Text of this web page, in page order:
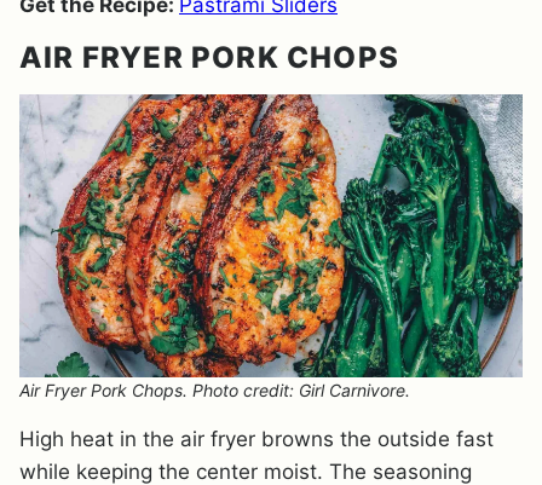
Get the Recipe: Pastrami Sliders
AIR FRYER PORK CHOPS
Air Fryer Pork Chops. Photo credit: Girl Carnivore.
High heat in the air fryer browns the outside fast
while keeping the center moist. The seasoning